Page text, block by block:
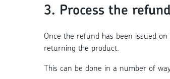
3. Process the refund
Once the refund has been issued
returning the product.
This can be done in a number of